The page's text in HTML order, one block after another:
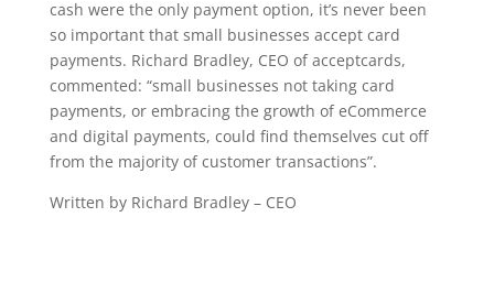
cash were the only payment option, it’s never been
so important that small businesses accept card
payments. Richard Bradley, CEO of acceptcards,
commented: “small businesses not taking card
payments, or embracing the growth of eCommerce
and digital payments, could find themselves cut off
from the majority of customer transactions”.
Written by Richard Bradley – CEO